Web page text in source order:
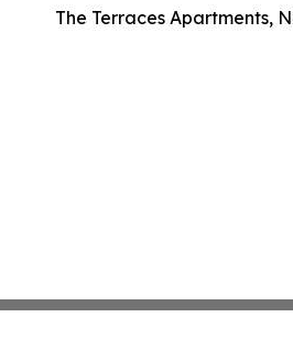
The Terraces Apartments,